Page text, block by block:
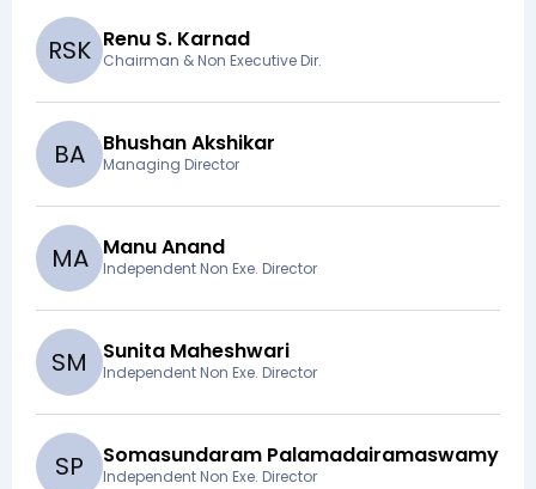
RSK Renu S. Karnad
Chairman & Non Executive Dir.
BA Bhushan Akshikar
Managing Director
MA Manu Anand
Independent Non Exe. Director
SM Sunita Maheshwari
Independent Non Exe. Director
SP Somasundaram Palamadairamaswamy
Independent Non Exe. Director